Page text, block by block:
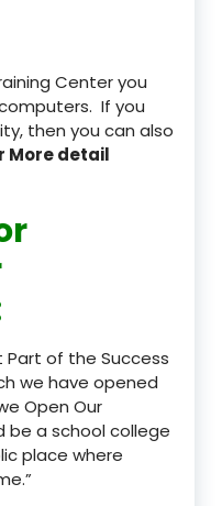
Center you
If you
then you can also
More detail
Part of the Success
we have opened
Open Our
be a school college
place where